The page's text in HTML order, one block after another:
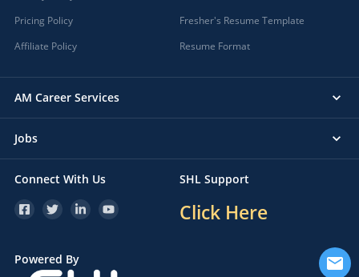
Pricing Policy
Affiliate Policy
Fresher's Resume Template
Resume Format
AM Career Services
Jobs
Connect With Us SHL Support
Click Here
Powered By